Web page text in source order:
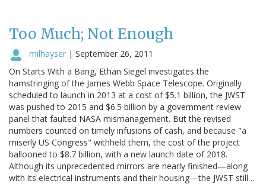
Too Much; Not Enough
milhayser | September 26, 2011
On Starts With a Bang, Ethan Siegel investigates the
hamstringing of the James Webb Space Telescope. Originally
scheduled to launch in 2013 at a cost of $5.1 billion, the JWST
was pushed to 2015 and $6.5 billion by a government review
panel that faulted NASA mismanagement. But the revised
numbers counted on timely infusions of cash, and because "a
miserly US Congress" withheld them, the cost of the project
ballooned to $8.7 billion, with a new launch date of 2018.
Although its unprecedented mirrors are nearly finished—along
with its electrical instruments and their housing—the JWST still…